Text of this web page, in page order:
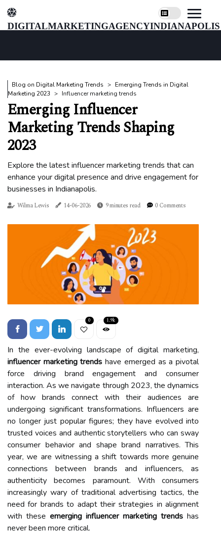
digitalmarketingagencyindianapolis
Blog on Digital Marketing Trends
Emerging Trends in Digital
Marketing 2023
Influencer marketing trends
Emerging Influencer
Marketing Trends Shaping
2023
Explore the latest influencer marketing trends that can
enhance your digital presence and drive engagement for
businesses in Indianapolis.
Wilma Lewis 14-06-2026 9 minutes read 0 Comments
0 1.9k
In the ever-evolving landscape of digital marketing,
influencer marketing trends have emerged as a pivotal
force driving brand engagement and consumer
interaction. As we navigate through 2023, the dynamics
of how brands connect with their audiences are
undergoing significant transformations. Influencers are
no longer just popular figures; they have evolved into
trusted voices and authentic storytellers who can sway
consumer behavior and shape brand narratives. This
year, we are witnessing a shift towards more genuine
connections between brands and influencers, as
authenticity becomes paramount. With consumers
increasingly wary of traditional advertising tactics, the
need for brands to adapt their strategies in alignment
with these emerging influencer marketing trends has
never been more critical.